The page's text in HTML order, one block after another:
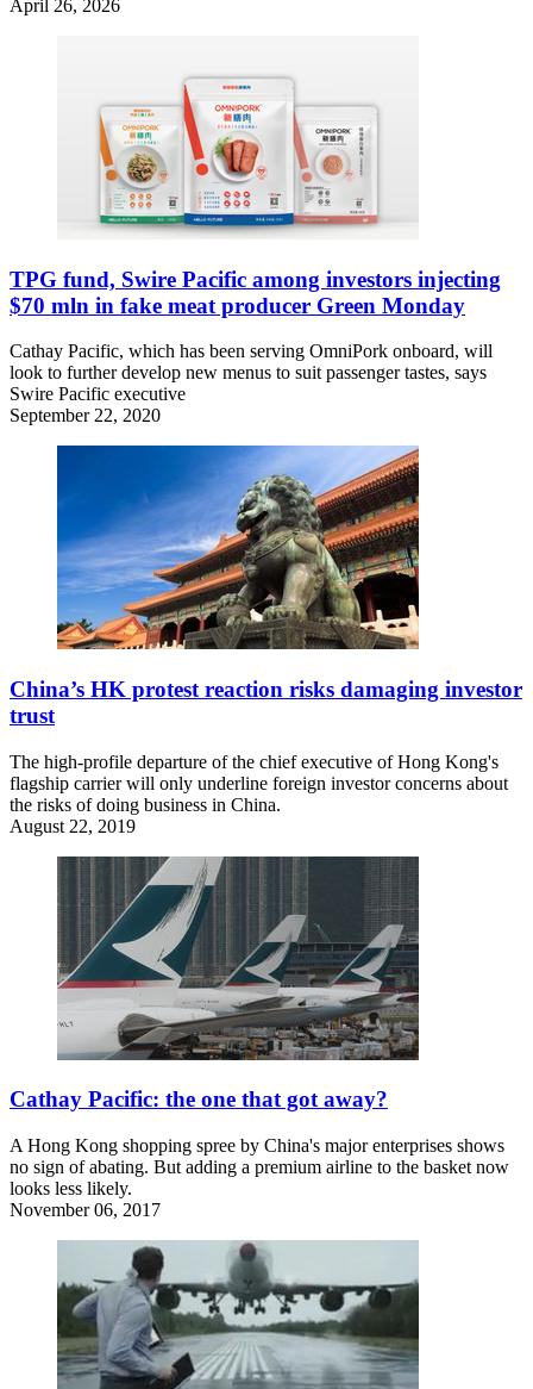
April 26, 2026
TPG fund, Swire Pacific among investors injecting
$70 mln in fake meat producer Green Monday
Cathay Pacific, which has been serving OmniPork onboard, will
look to further develop new menus to suit passenger tastes, says
Swire Pacific executive
September 22, 2020
China’s HK protest reaction risks damaging investor
trust
The high-profile departure of the chief executive of Hong Kong's
flagship carrier will only underline foreign investor concerns about
the risks of doing business in China.
August 22, 2019
Cathay Pacific: the one that got away?
A Hong Kong shopping spree by China's major enterprises shows
no sign of abating. But adding a premium airline to the basket now
looks less likely.
November 06, 2017